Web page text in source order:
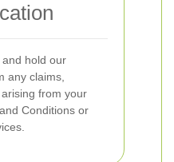
hold our
any claims,
from your
Conditions or